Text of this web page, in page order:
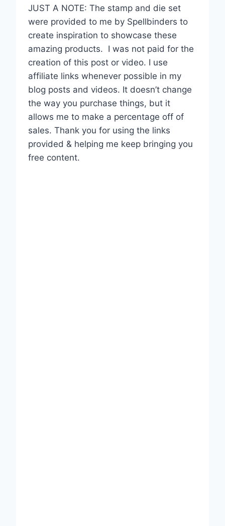
JUST A NOTE: The stamp and die set
were provided to me by Spellbinders to
create inspiration to showcase these
amazing products. I was not paid for the
creation of this post or video. I use
affiliate links whenever possible in my
blog posts and videos. It doesn’t change
the way you purchase things, but it
allows me to make a percentage off of
sales. Thank you for using the links
provided & helping me keep bringing you
free content.